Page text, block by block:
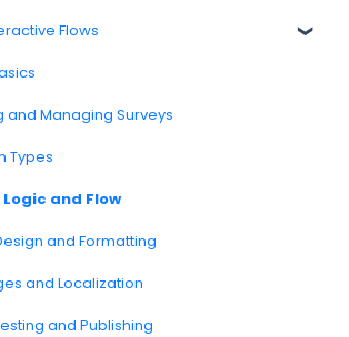
& Workspace Basics
and Org. Structure
& User Preferences
Flows
and Managing Surveys
Types
and Flow
and Formatting
and Localization
and Publishing